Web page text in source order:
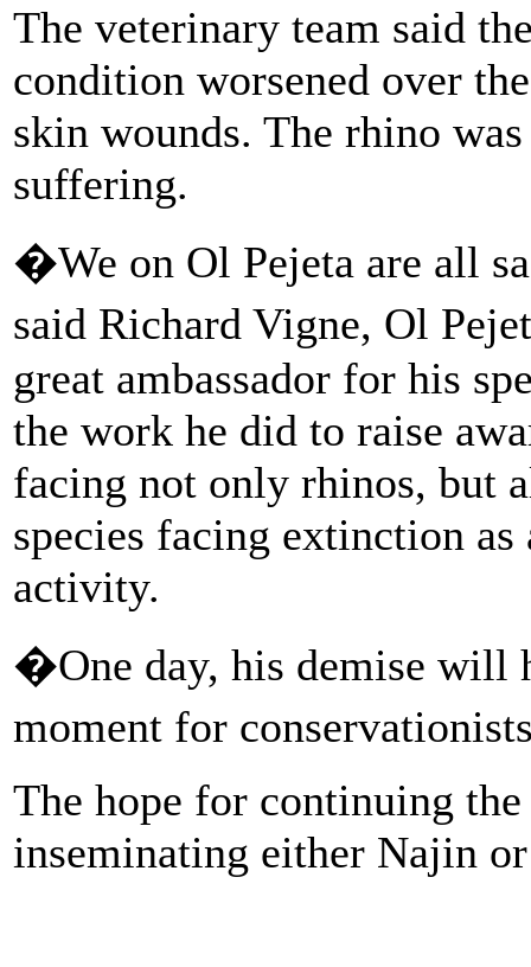
The veterinary team said
condition worsened over
skin wounds. The rhino
suffering.
�We on Ol Pejeta are all
said Richard Vigne, Ol
great ambassador for his
the work he did to raise
facing not only rhinos, but
species facing extinction
activity.
�One day, his demise will
moment for
The hope for continuing
inseminating either Najin